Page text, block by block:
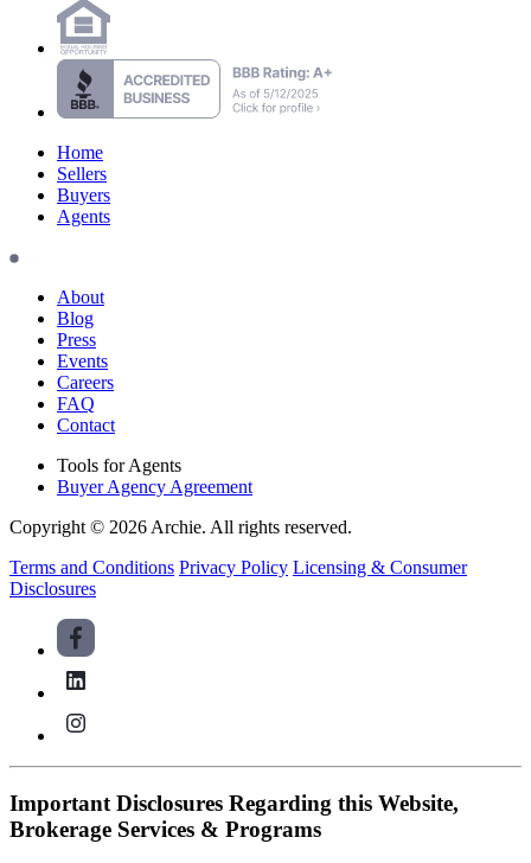
Home
Sellers
Buyers
Agents
About
Blog
Press
Events
Careers
FAQ
Contact
Tools for Agents
Buyer Agency Agreement
Copyright © 2026 Archie. All rights reserved.
Terms and Conditions Privacy Policy Licensing & Consumer
Disclosures
Important Disclosures Regarding this Website,
Brokerage Services & Programs